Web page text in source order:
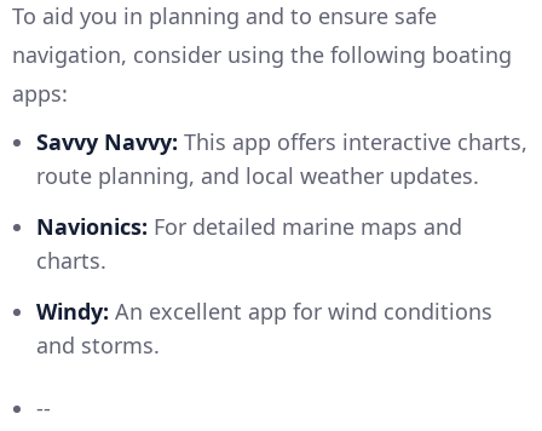
To aid you in planning and to ensure safe
navigation, consider using the following boating
apps:
Savvy Navvy: This app offers interactive charts,
route planning, and local weather updates.
Navionics: For detailed marine maps and
charts.
Windy: An excellent app for wind conditions
and storms.
--